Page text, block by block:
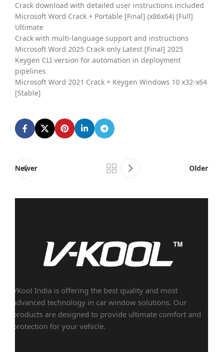
Crack download with detailed user instructions included
Microsoft Word Crack + Portable [Final] (x86x64) [Full]
Ultimate
Crack with multi-language support and instructions
Microsoft Word 2025 Crack only Latest [Final] 2025
Keygen CLI version for automation in deployment
pipelines
Microsoft Word 2021 Crack + Keygen Windows 10 x32-x64
[Stable]
Newer Older
VKool India is offering the best quality and most
advanced technology in car window solutions. Our
products are designed to provide ultimate comfort and
protection for your vehicle.